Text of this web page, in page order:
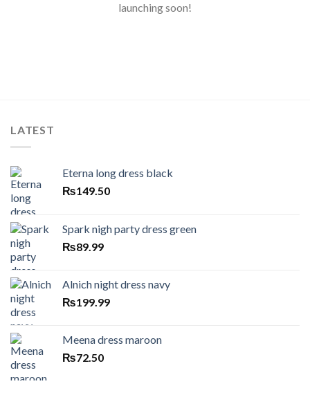
launching soon!
LATEST
Eterna long dress black
₨149.50
Spark nigh party dress green
₨89.99
Alnich night dress navy
₨199.99
Meena dress maroon
₨72.50